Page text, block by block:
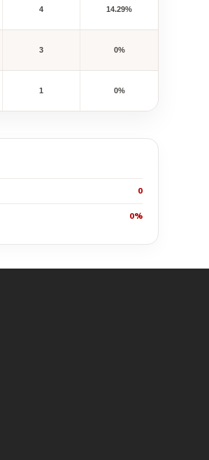
4 14.29%
3 0%
1 0%
0
0%